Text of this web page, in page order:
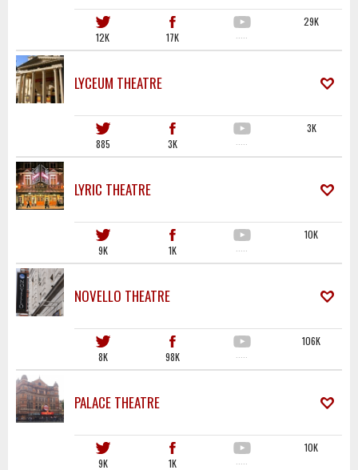
12K 17K ·····
29K
LYCEUM THEATRE
885 3K ·····
3K
LYRIC THEATRE
9K 1K ·····
10K
NOVELLO THEATRE
8K 98K ·····
106K
PALACE THEATRE
9K 1K ·····
10K